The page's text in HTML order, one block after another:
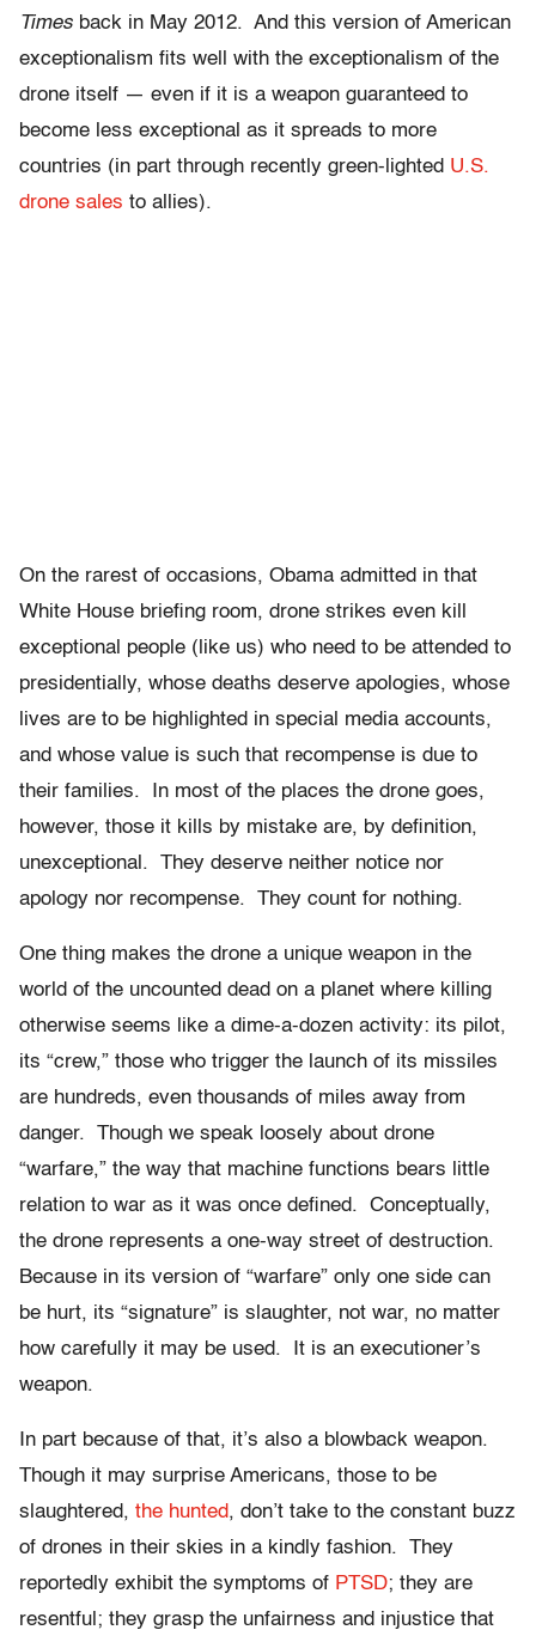
Times back in May 2012. And this version of American
exceptionalism fits well with the exceptionalism of the
drone itself — even if it is a weapon guaranteed to
become less exceptional as it spreads to more
countries (in part through recently green-lighted U.S.
drone sales to allies).
On the rarest of occasions, Obama admitted in that
White House briefing room, drone strikes even kill
exceptional people (like us) who need to be attended to
presidentially, whose deaths deserve apologies, whose
lives are to be highlighted in special media accounts,
and whose value is such that recompense is due to
their families. In most of the places the drone goes,
however, those it kills by mistake are, by definition,
unexceptional. They deserve neither notice nor
apology nor recompense. They count for nothing.
One thing makes the drone a unique weapon in the
world of the uncounted dead on a planet where killing
otherwise seems like a dime-a-dozen activity: its pilot,
its “crew,” those who trigger the launch of its missiles
are hundreds, even thousands of miles away from
danger. Though we speak loosely about drone
“warfare,” the way that machine functions bears little
relation to war as it was once defined. Conceptually,
the drone represents a one-way street of destruction.
Because in its version of “warfare” only one side can
be hurt, its “signature” is slaughter, not war, no matter
how carefully it may be used. It is an executioner’s
weapon.
In part because of that, it’s also a blowback weapon.
Though it may surprise Americans, those to be
slaughtered, the hunted, don’t take to the constant buzz
of drones in their skies in a kindly fashion. They
reportedly exhibit the symptoms of PTSD; they are
resentful; they grasp the unfairness and injustice that